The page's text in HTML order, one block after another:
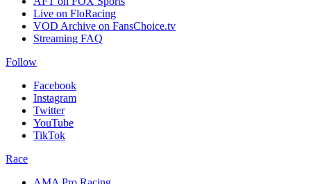
Live on FloRacing
VOD Archive on FansChoice.tv
Streaming FAQ
Follow
Facebook
Instagram
Twitter
YouTube
TikTok
Race